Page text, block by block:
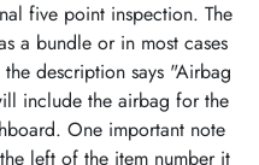
five point inspection. The
a bundle or in most cases
description says "Airbag
include the airbag for the
One important note
left of the item number it